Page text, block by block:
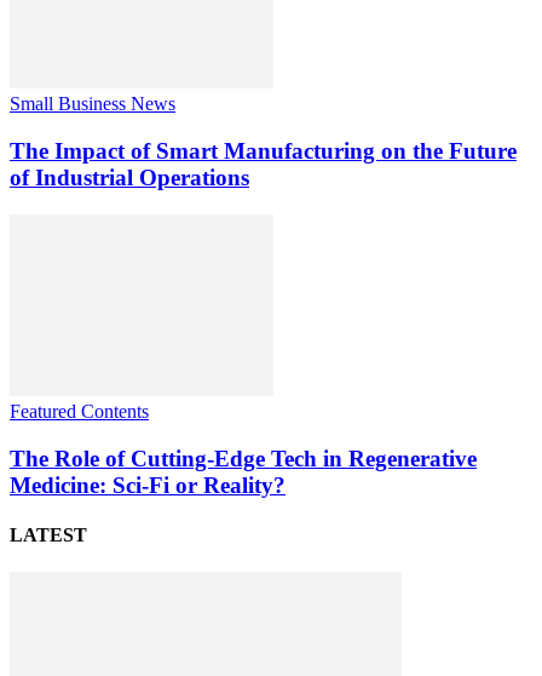
Small Business News
The Impact of Smart Manufacturing on the Future
of Industrial Operations
Featured Contents
The Role of Cutting-Edge Tech in Regenerative
Medicine: Sci-Fi or Reality?
LATEST